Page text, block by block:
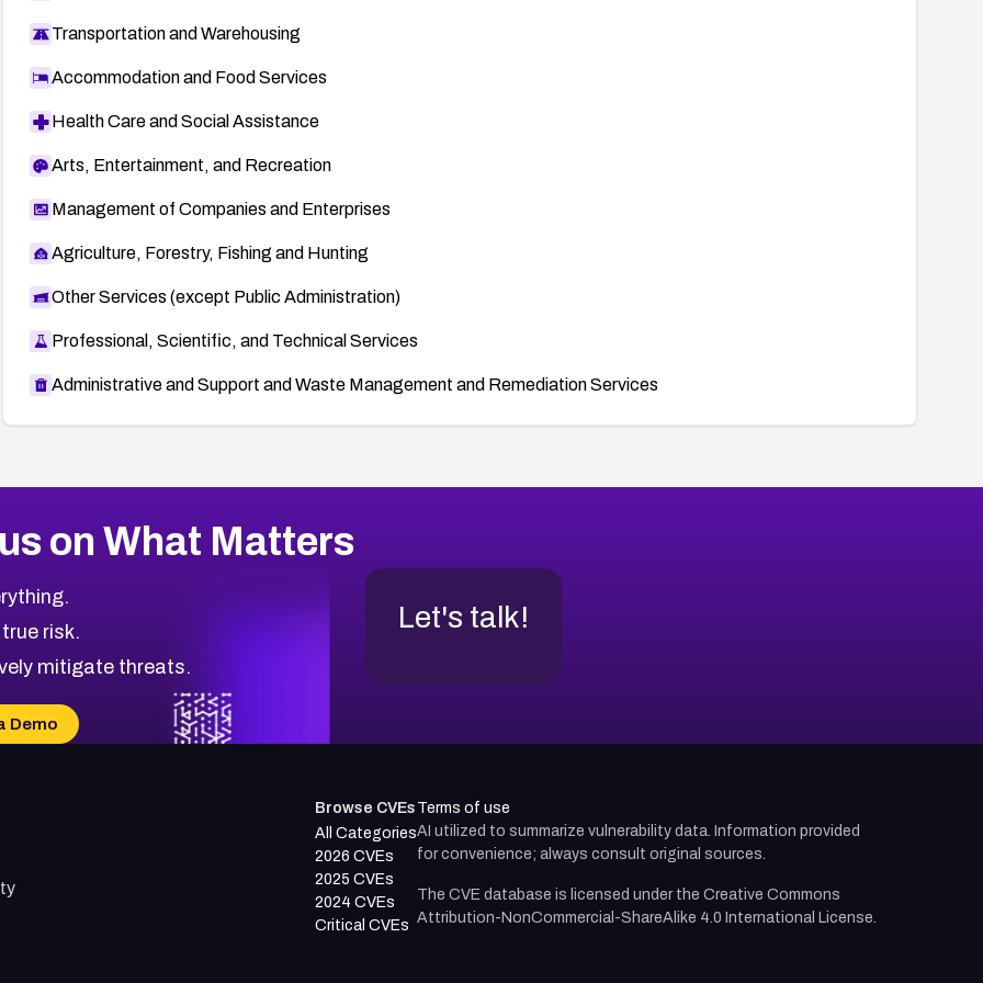
OVAL Repository
oval:10711:
Secunia advisories (e.g., 25496, 27427, 24406, 25647, 25469, 25491, 25635, 25533, 25664, 25490,
VU#609956:http://www.kb.cert.org/vuls/id/609956
Mozilla Security Advisory (alternate reference)
Transportation and Warehousing
Accommodation and Food Services
Health Care and Social Assistance
Arts, Entertainment, and Recreation
Management of Companies and Enterprises
Agriculture, Forestry, Fishing and Hunting
Other Services (except Public Administration)
Professional, Scientific, and Technical Services
Administrative and Support and Waste Management and Remediation Services
on What Matters
risk.
mitigate threats.
Demo
Let's talk!
Browse CVEs
All Categories
2026 CVEs
2025 CVEs
2024 CVEs
Critical CVEs
Terms of use
AI utilized to summarize vulnerability data. Information provided
for convenience; always consult original sources.
The CVE database is licensed under the Creative Commons
Attribution-NonCommercial-ShareAlike 4.0 International License.